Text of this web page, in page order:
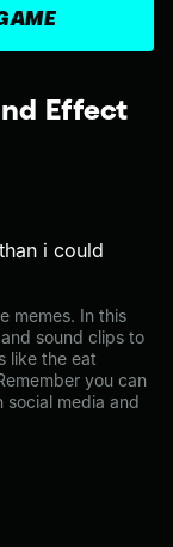
Effect
i could
memes. In this
sound clips to
like the eat
you can
social media and